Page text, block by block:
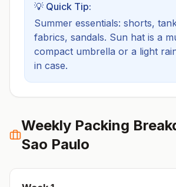
💡 Quick Tip:
Summer essentials: shorts,
fabrics, sandals. Sun hat is a
compact umbrella or a light
in case.
Weekly Packing
Sao Paulo